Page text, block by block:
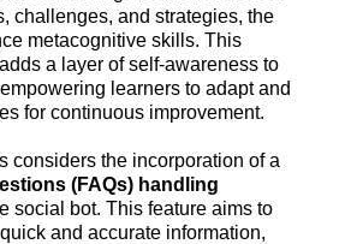
challenges, and strategies, the
metacognitive skills. This
a layer of self-awareness to
learners to adapt and
for continuous improvement.
considers the incorporation of a
(FAQs) handling
social bot. This feature aims to
and accurate information,